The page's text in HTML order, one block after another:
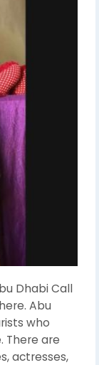
Dhabi Call
Abu
who
There are
actresses,